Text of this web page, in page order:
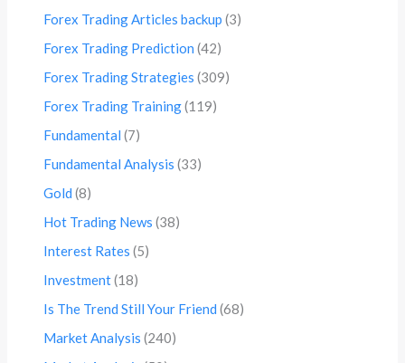
Forex Trading Articles backup (3)
Forex Trading Prediction (42)
Forex Trading Strategies (309)
Forex Trading Training(119)
Fundamental (7)
Fundamental Analysis (33)
Gold (8)
Hot Trading News (38)
Interest Rates (5)
Investment(18)
Is The Trend Still Your Friend (68)
Market Analysis (240)